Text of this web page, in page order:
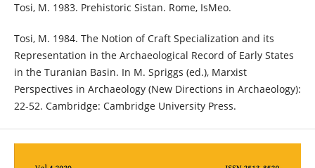
Tosi, M. 1983. Prehistoric Sistan. Rome, IsMeo.
Tosi, M. 1984. The Notion of Craft Specialization and its
Representation in the Archaeological Record of Early States
in the Turanian Basin. In M. Spriggs (ed.), Marxist
Perspectives in Archaeology (New Directions in Archaeology):
22-52. Cambridge: Cambridge University Press.